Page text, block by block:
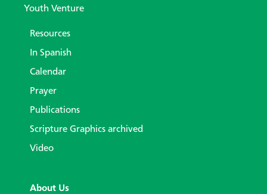
Youth Venture
Resources
In Spanish
Calendar
Prayer
Publications
Scripture Graphics archived
Video
About Us